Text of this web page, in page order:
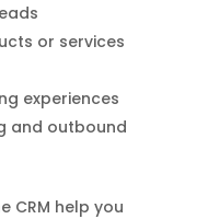
or services
experiences
and outbound
CRM help you